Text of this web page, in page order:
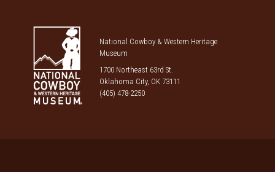
National Cowboy & Western Heritage
Museum
1700 Northeast 63rd St.
Oklahoma City, OK 73111
(405) 478-2250